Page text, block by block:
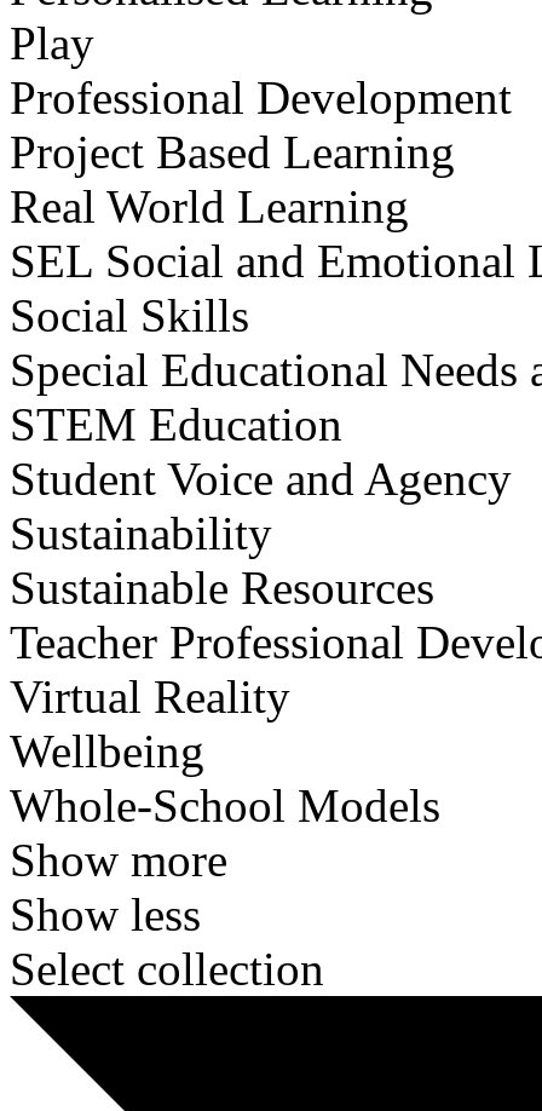
Play
Professional Development
Project Based Learning
Real World Learning
SEL Social and Emotional
Social Skills
Special Educational
STEM Education
Student Voice and Agency
Sustainability
Sustainable Resources
Teacher Professional
Virtual Reality
Wellbeing
Whole-School Models
Show more
Show less
Select collection